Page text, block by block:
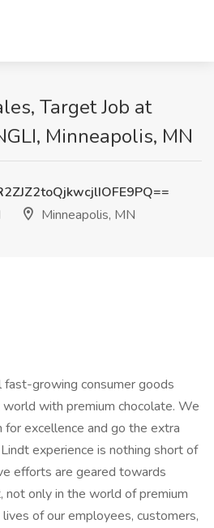
Target Job at
Minneapolis, MN
Minneapolis, MN
growing consumer goods
world with premium chocolate. We
for excellence and go the extra
experience is nothing short of
efforts are geared towards
not only in the world of premium
of our employees, customers,